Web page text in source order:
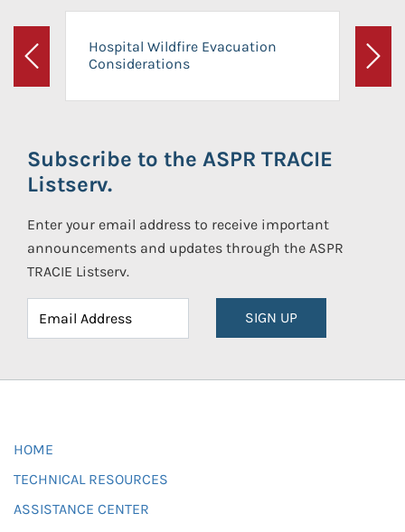
Previous
Hospital Wildfire Evacuation
Considerations
Next
Subscribe to the ASPR TRACIE
Listserv.
Enter your email address to receive important
announcements and updates through the ASPR
TRACIE Listserv.
SIGN UP
HOME
TECHNICAL RESOURCES
ASSISTANCE CENTER